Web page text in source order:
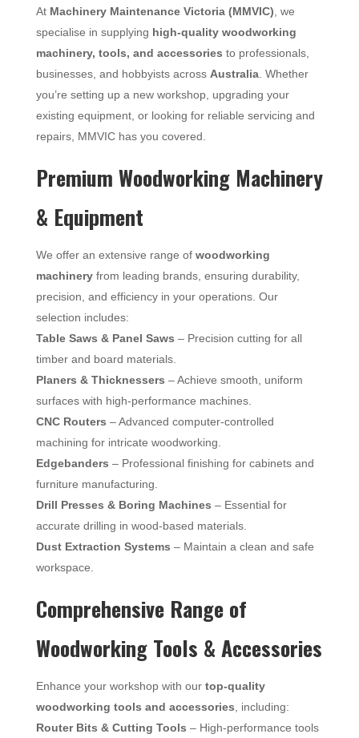
At Machinery Maintenance Victoria (MMVIC) , we
specialise in supplying high-quality woodworking
machinery, tools, and accessories to professionals,
businesses, and hobbyists across Australia. Whether
you’re setting up a new workshop, upgrading your
existing equipment, or looking for reliable servicing and
repairs, MMVIC has you covered.
Premium Woodworking Machinery
& Equipment
We offer an extensive range of woodworking
machineryfrom leading brands, ensuring durability,
precision, and efficiency in your operations. Our
selection includes:
Table Saws & Panel Saws – Precision cutting for all
timber and board materials.
Planers & Thicknessers – Achieve smooth, uniform
surfaces with high-performance machines.
CNC Routers – Advanced computer-controlled
machining for intricate woodworking.
Edgebanders – Professional finishing for cabinets and
furniture manufacturing.
Drill Presses & Boring Machines – Essential for
accurate drilling in wood-based materials.
Dust Extraction Systems – Maintain a clean and safe
workspace.
Comprehensive Range of
Woodworking Tools & Accessories
Enhance your workshop with our top-quality
woodworking tools and accessories , including:
Router Bits & Cutting Tools – High-performance tools